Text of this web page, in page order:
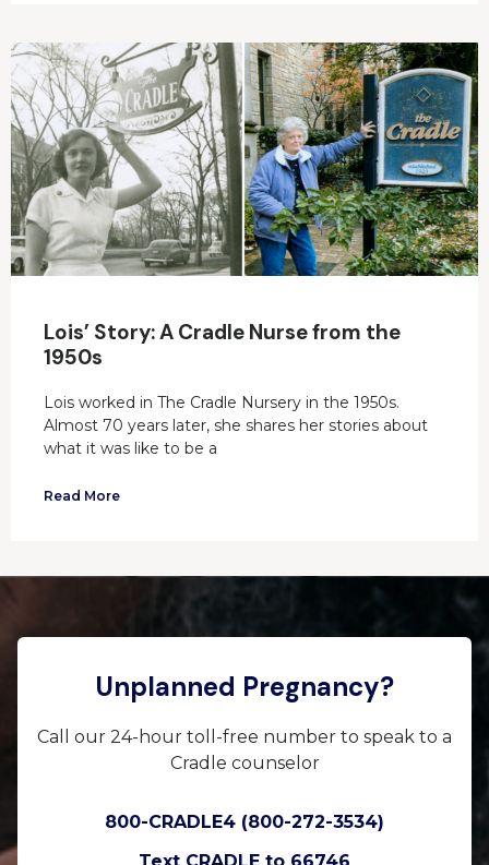
Lois’ Story: A Cradle Nurse from the
1950s
Lois worked in The Cradle Nursery in the 1950s.
Almost 70 years later, she shares her stories about
what it was like to be a
Read More
Unplanned Pregnancy?
Call our 24-hour toll-free number to speak to a
Cradle counselor
800-CRADLE4 (800-272-3534)